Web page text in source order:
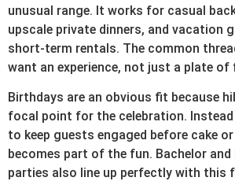
unusual range. It works for casual
upscale private dinners, and vacation
short-term rentals. The common
want an experience, not just a plate of
Birthdays are an obvious fit because
focal point for the celebration.
to keep guests engaged before cake
becomes part of the fun. Bachelor
parties also line up perfectly with this